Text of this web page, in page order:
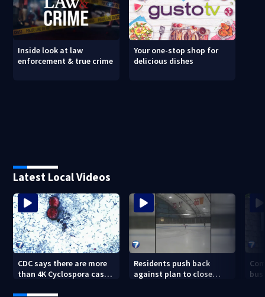
Inside look at law
enforcement & true crime
Your one-stop shop for
delicious dishes
Latest Local Videos
CDC says there are more
than 4K Cyclospora cases
Residents push back
against plan to close